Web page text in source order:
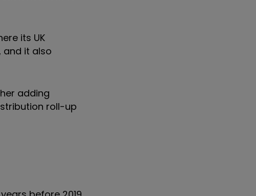
its UK
and it also
adding
roll-up